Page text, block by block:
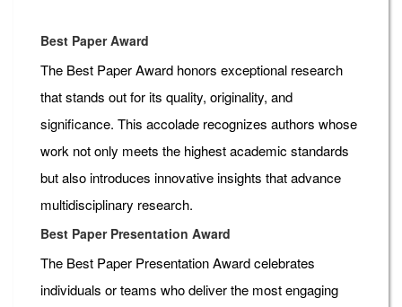
Best Paper Award
The Best Paper Award honors exceptional research
that stands out for its quality, originality, and
significance. This accolade recognizes authors whose
work not only meets the highest academic standards
but also introduces innovative insights that advance
multidisciplinary research.
Best Paper Presentation Award
The Best Paper Presentation Award celebrates
individuals or teams who deliver the most engaging